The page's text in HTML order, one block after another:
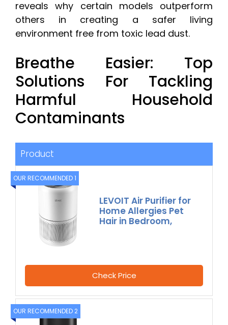
reveals why certain models outperform
others in creating a safer living
environment free from toxic lead dust.
Breathe Easier: Top
Solutions For Tackling
Harmful Household
Contaminants
Product
OUR RECOMMENDED 1
LEVOIT Air Purifier for
Home Allergies Pet
Hair in Bedroom,
Check Price
OUR RECOMMENDED 2